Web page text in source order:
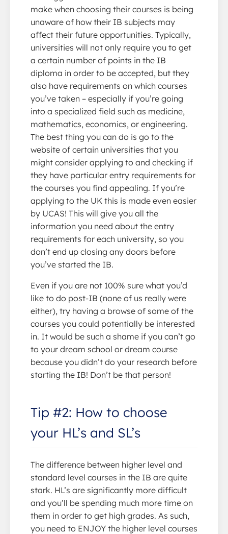
make when choosing their courses is being
unaware of how their IB subjects may
affect their future opportunities. Typically,
universities will not only require you to get
a certain number of points in the IB
diploma in order to be accepted, but they
also have requirements on which courses
you’ve taken – especially if you’re going
into a specialized field such as medicine,
mathematics, economics, or engineering.
The best thing you can do is go to the
website of certain universities that you
might consider applying to and checking if
they have particular entry requirements for
the courses you find appealing. If you’re
applying to the UK this is made even easier
by UCAS! This will give you all the
information you need about the entry
requirements for each university, so you
don’t end up closing any doors before
you’ve started the IB.
Even if you are not 100% sure what you’d
like to do post-IB (none of us really were
either), try having a browse of some of the
courses you could potentially be interested
in. It would be such a shame if you can’t go
to your dream school or dream course
because you didn’t do your research before
starting the IB! Don’t be that person!
Tip #2: How to choose
your HL’s and SL’s
The difference between higher level and
standard level courses in the IB are quite
stark. HL’s are significantly more difficult
and you’ll be spending much more time on
them in order to get high grades. As such,
you need to ENJOY the higher level courses